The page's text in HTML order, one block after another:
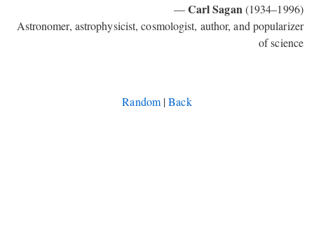
—Carl Sagan (1934–1996)
Astronomer, astrophysicist, cosmologist, author, and popularizer
of science
Random|Back